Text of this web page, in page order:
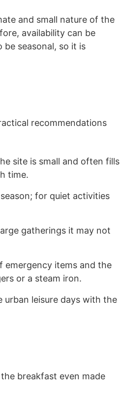
and small nature of the
availability can be
seasonal, so it is
recommendations
site is small and often fills
time.
for quiet activities
gatherings it may not
emergency items and the
or a steam iron.
urban leisure days with the
breakfast even made